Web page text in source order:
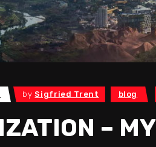
bySigfried Trent blog
–